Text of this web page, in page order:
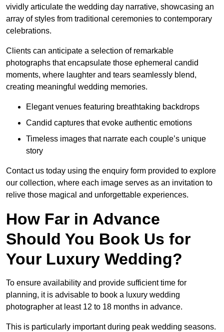
vividly articulate the wedding day narrative, showcasing an
array of styles from traditional ceremonies to contemporary
celebrations.
Clients can anticipate a selection of remarkable
photographs that encapsulate those ephemeral candid
moments, where laughter and tears seamlessly blend,
creating meaningful wedding memories.
Elegant venues featuring breathtaking backdrops
Candid captures that evoke authentic emotions
Timeless images that narrate each couple’s unique
story
Contact us today using the enquiry form provided to explore
our collection, where each image serves as an invitation to
relive those magical and unforgettable experiences.
How Far in Advance
Should You Book Us for
Your Luxury Wedding?
To ensure availability and provide sufficient time for
planning, it is advisable to book a luxury wedding
photographer at least 12 to 18 months in advance.
This is particularly important during peak wedding seasons.